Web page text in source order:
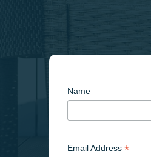
Name
Email Address *